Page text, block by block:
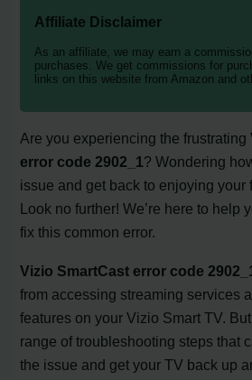
Affiliate Disclaimer
As an affiliate, we may earn a
purchases. We get commissions for
links on this website from Amazon and
Are you experiencing the frustrating
error code 2902_1? Wondering
issue and get back to enjoying your
Look no further! We’re here to help
fix this common error.
Vizio SmartCast error code
from accessing streaming services
features on your Vizio Smart TV.
range of troubleshooting steps that
the issue and get your TV back up